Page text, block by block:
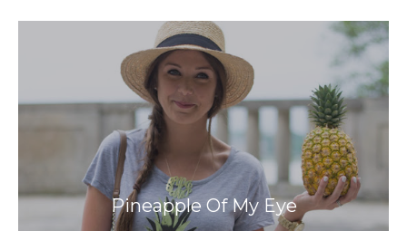
Pineapple Of My Eye